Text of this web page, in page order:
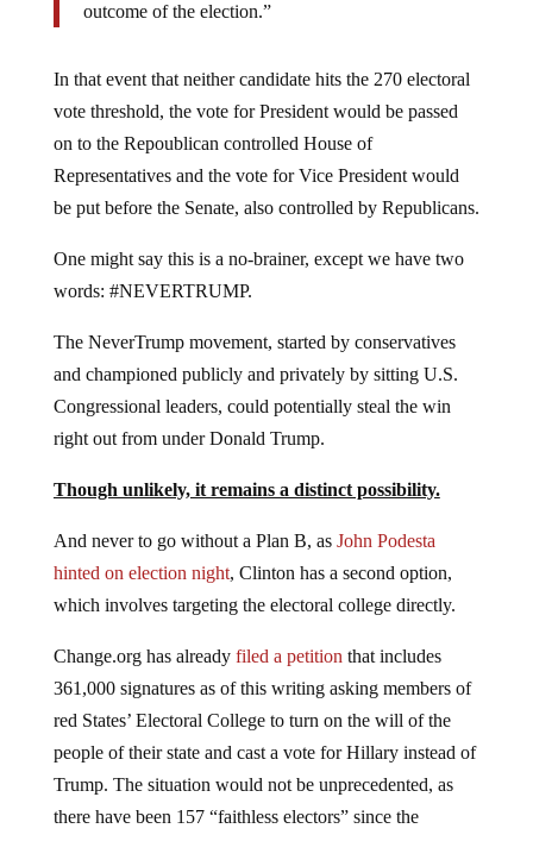
outcome of the election.”
In that event that neither candidate hits the 270 electoral
vote threshold, the vote for President would be passed
on to the Repoublican controlled House of
Representatives and the vote for Vice President would
be put before the Senate, also controlled by Republicans.
One might say this is a no-brainer, except we have two
words: #NEVERTRUMP.
The NeverTrump movement, started by conservatives
and championed publicly and privately by sitting U.S.
Congressional leaders, could potentially steal the win
right out from under Donald Trump.
Though unlikely, it remains a distinct possibility.
And never to go without a Plan B, as John Podesta
hinted on election night, Clinton has a second option,
which involves targeting the electoral college directly.
Change.org has already filed a petition that includes
361,000 signatures as of this writing asking members of
red States’ Electoral College to turn on the will of the
people of their state and cast a vote for Hillary instead of
Trump. The situation would not be unprecedented, as
there have been 157 “faithless electors” since the